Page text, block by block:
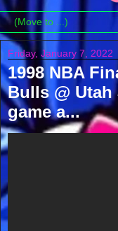
Friday, January 7, 2022
1998 NBA
Bulls @
game a...